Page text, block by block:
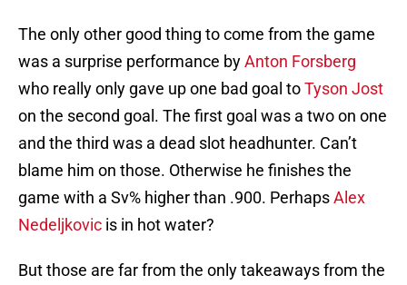
The only other good thing to come from the game
was a surprise performance byAnton Forsberg
who really only gave up one bad goal toTyson Jost
on the second goal. The first goal was a two on one
and the third was a dead slot headhunter. Can’t
blame him on those. Otherwise he finishes the
game with a Sv% higher than .900. PerhapsAlex
Nedeljkovic is in hot water?
But those are far from the only takeaways from the